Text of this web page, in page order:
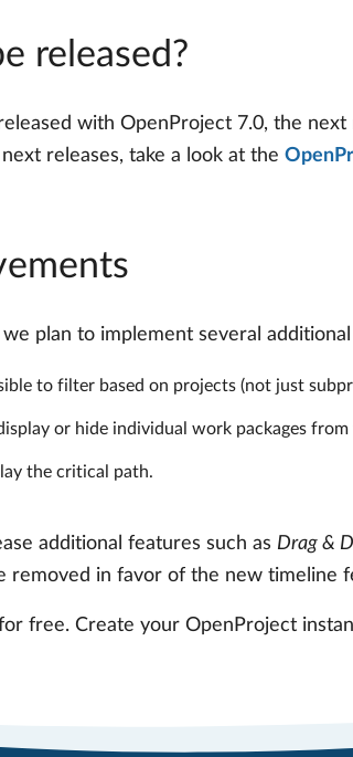
released?
with OpenProject 7.0, the
releases, take a look at the
plan to implement several
to filter based on projects (not just
or hide individual work packages
the critical path.
additional features such as Drag &
removed in favor of the new timeline
free. Create your OpenProject